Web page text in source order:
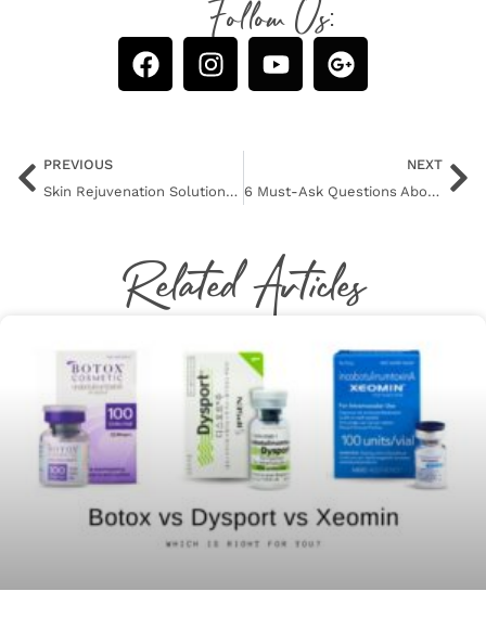
Follow Us:
PREVIOUS
Skin Rejuvenation Solutions for Your Hands
NEXT
6 Must-Ask Questions About Botox
Related Articles